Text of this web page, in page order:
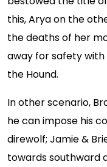
this, Arya on the
the deaths of her
away for safety with
the Hound.
In other scenario,
he can impose his
direwolf; Jamie &
towards southward